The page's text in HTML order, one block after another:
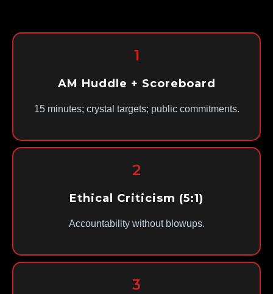
1
AM Huddle + Scoreboard
15 minutes; crystal targets; public commitments.
2
Ethical Criticism (5:1)
Accountability without blowups.
3